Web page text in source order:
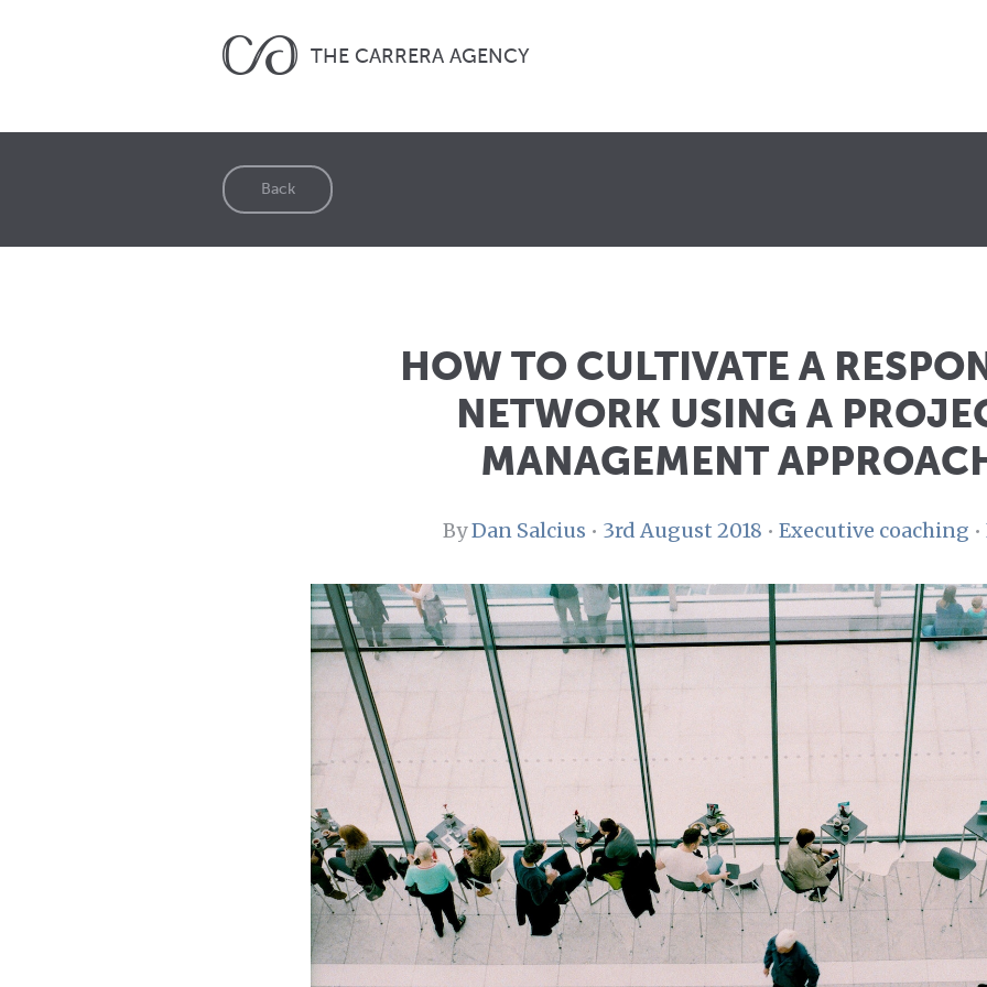
THE CARRERA AGENCY
Back
HOW TO CULTIVATE A
NETWORK USING A
MANAGEMENT
ByDan Salcius • 3rd August 2018 • Executive coaching •